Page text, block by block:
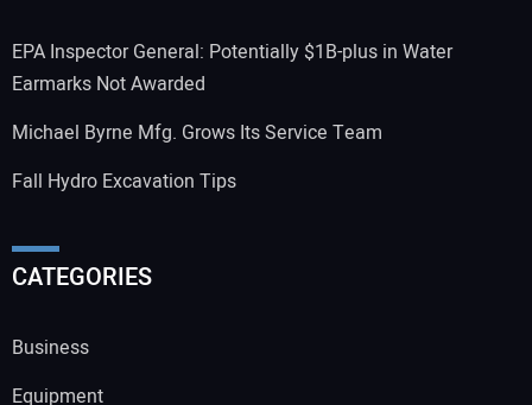
EPA Inspector General: Potentially $1B-plus in Water
Earmarks Not Awarded
Michael Byrne Mfg. Grows Its Service Team
Fall Hydro Excavation Tips
CATEGORIES
Business
Equipment